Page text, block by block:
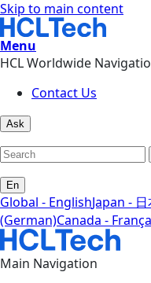
Skip to main content
Menu
HCL Worldwide
Contact Us
Ask
En
Global - EnglishJapan -
(German)Canada -
Main Navigation